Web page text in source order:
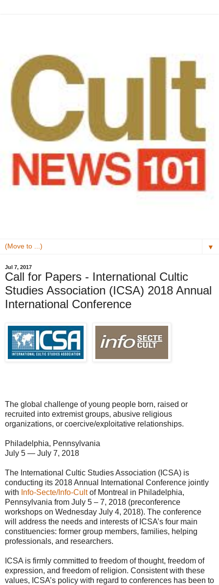
▼
Jul 7, 2017
Call for Papers - International Cultic
Studies Association (ICSA) 2018 Annual
International Conference
The global challenge of young people born, raised or
recruited into extremist groups, abusive religious
organizations, or coercive/exploitative relationships.
Philadelphia, Pennsylvania
July 5 — July 7, 2018
The International Cultic Studies Association (ICSA) is
conducting its 2018 Annual International Conference jointly
with Info-Secte/Info-Cultof Montreal in Philadelphia,
Pennsylvania from July 5 – 7, 2018 (preconference
workshops on Wednesday July 4, 2018). The conference
will address the needs and interests of ICSA’s four main
constituencies: former group members, families, helping
professionals, and researchers.
ICSA is firmly committed to freedom of thought, freedom of
expression, and freedom of religion. Consistent with these
values, ICSA’s policy with regard to conferences has been to